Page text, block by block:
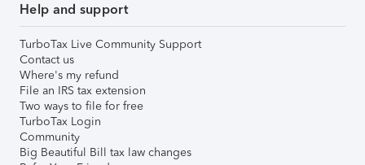
Help and support
TurboTax Live Community Support
Contact us
Where's my refund
File an IRS tax extension
Two ways to file for free
TurboTax Login
Community
Big Beautiful Bill tax law changes